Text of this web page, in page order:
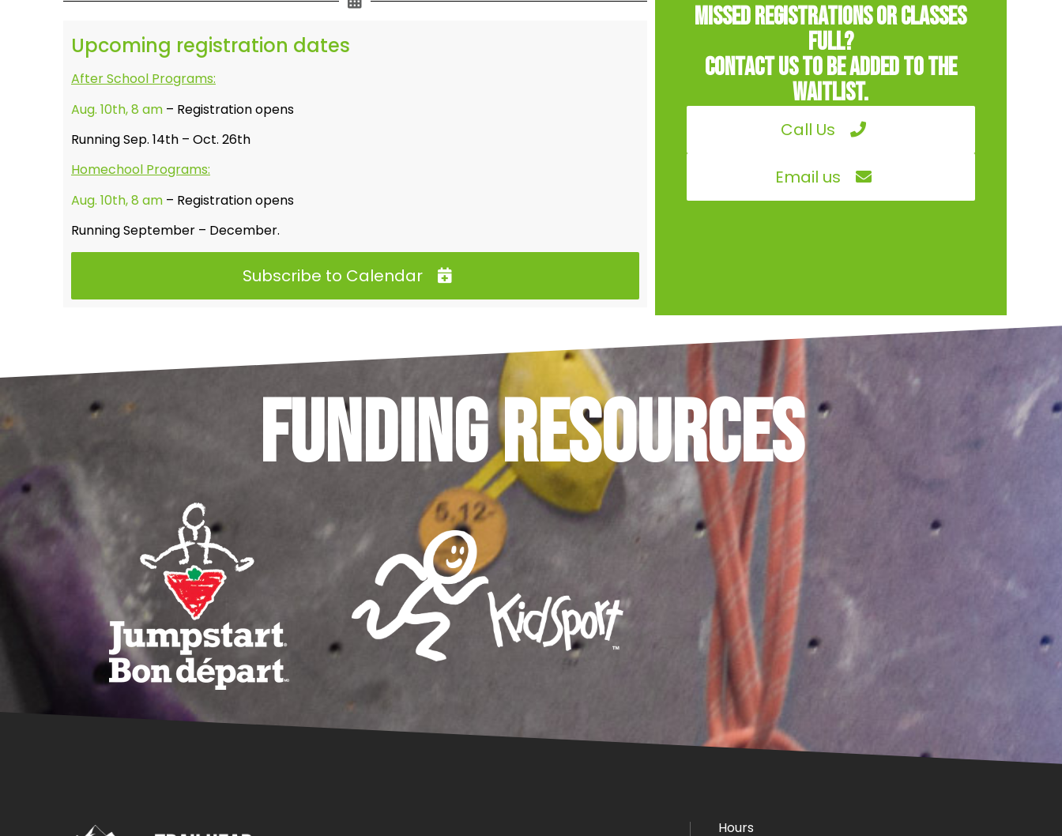
Upcoming registration dates
After School Programs:
Aug. 10th, 8 am – Registration opens
Running Sep. 14th – Oct. 26th
Homechool Programs:
Aug. 10th, 8 am – Registration opens
Running September – December.
Subscribe to Calendar
Missed Registrations or classes
full?
Contact us to be added to the
Waitlist.
Call Us
Email us
Funding Resources
Hours